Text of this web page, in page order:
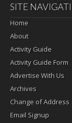
SITE
Home
About
Activity Guide
Activity Guide Form
Advertise With Us
Archives
Change of Address
Email Signup